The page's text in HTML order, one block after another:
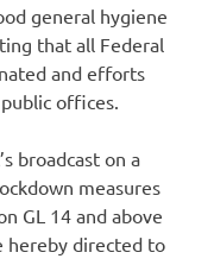
general hygiene
that all Federal
and efforts
offices.
broadcast on a
measures
GL 14 and above
hereby directed to